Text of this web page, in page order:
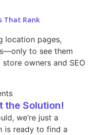
That Rank
location pages,
to see them
store owners and SEO
the Solution!
we’re just a
is ready to find a